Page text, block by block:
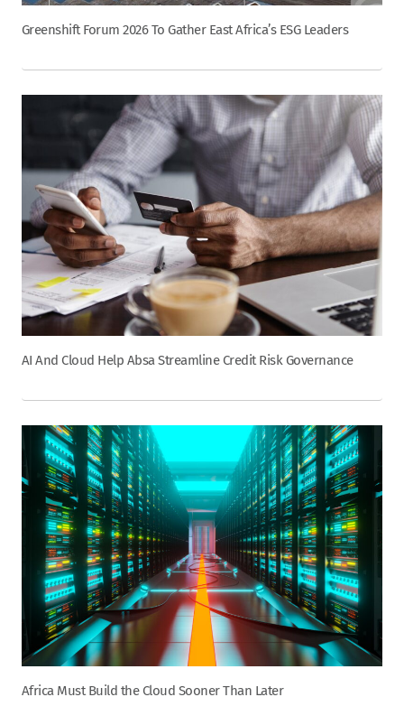
Greenshift Forum 2026 To Gather East Africa’s ESG Leaders
AI And Cloud Help Absa Streamline Credit Risk Governance
Africa Must Build the Cloud Sooner Than Later